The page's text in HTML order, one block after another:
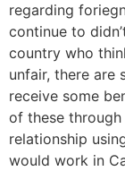
regarding
continue to
country who
unfair, there are
receive some
of these
relationship
would work in